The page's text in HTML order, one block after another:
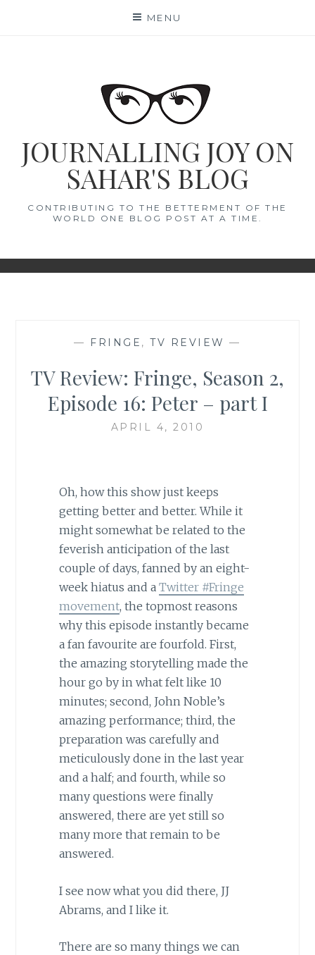
MENU
JOURNALLING JOY ON
SAHAR'S BLOG
CONTRIBUTING TO THE BETTERMENT OF THE
WORLD ONE BLOG POST AT A TIME.
— FRINGE ,TV REVIEW —
TV Review: Fringe, Season 2,
Episode 16: Peter – part I
APRIL 4, 2010
Oh, how this show just keeps
getting better and better. While it
might somewhat be related to the
feverish anticipation of the last
couple of days, fanned by an eight-
week hiatus and a Twitter #Fringe
movement, the topmost reasons
why this episode instantly became
a fan favourite are fourfold. First,
the amazing storytelling made the
hour go by in what felt like 10
minutes; second, John Noble’s
amazing performance; third, the
preparation was carefully and
meticulously done in the last year
and a half; and fourth, while so
many questions were finally
answered, there are yet still so
many more that remain to be
answered.
I see now what you did there, JJ
Abrams, and I like it.
There are so many things we can